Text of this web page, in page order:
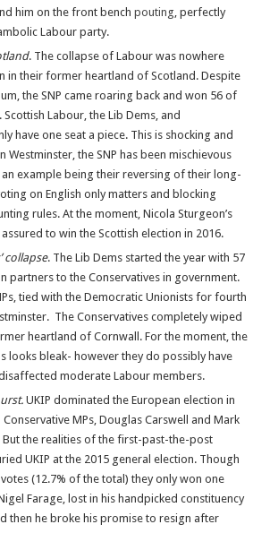
him on the front benchpouting, perfectly
Labour party.
. The collapse of Labour was nowhere
in their former heartland of Scotland. Despite
the SNP came roaring back and won 56 of
Scottish Labour, the Lib Dems, and
have one seat a piece. This is shocking and
Westminster, the SNP has been mischievous
example being their reversing of their long-
on English only matters and blocking
rules. At the moment, Nicola Sturgeon’s
to win the Scottish election in 2016.
collapse. The Lib Dems started the year with 57
partners to the Conservatives in government.
tied with the Democratic Unionists for fourth
The Conservatives completely wiped
heartland of Cornwall. For the moment, the
looks bleak- however they do possibly have
moderate Labour members.
UKIP dominated the European election in
MPs, Douglas Carswell and Mark
But the realities of the first-past-the-post
UKIP at the 2015 general election. Though
(12.7% of the total) they only won one
Farage, lost in his handpicked constituency
then he broke his promise to resign after